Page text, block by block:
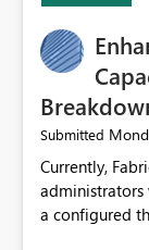
Submitted
Currently,
administrators
a configured